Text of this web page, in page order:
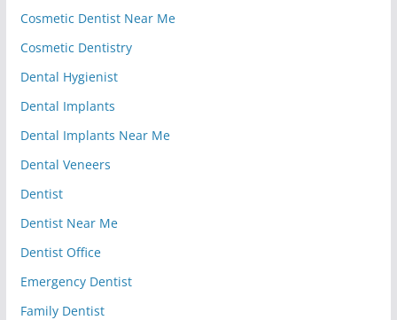
Cosmetic Dentist Near Me
Cosmetic Dentistry
Dental Hygienist
Dental Implants
Dental Implants Near Me
Dental Veneers
Dentist
Dentist Near Me
Dentist Office
Emergency Dentist
Family Dentist